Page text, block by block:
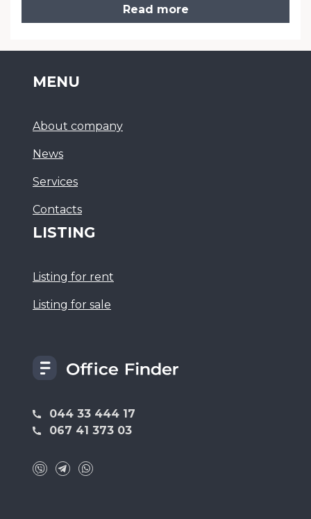
Read more
044 33 444 17
067 41 373 03
MENU
About company
News
Services
Сontacts
LISTING
Listing for rent
Listing for sale